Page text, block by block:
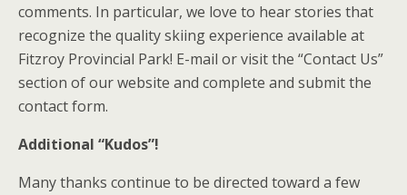
comments. In particular, we love to hear stories that
recognize the quality skiing experience available at
Fitzroy Provincial Park! E-mail or visit the “Contact Us”
section of our website and complete and submit the
contact form.
Additional “Kudos”!
Many thanks continue to be directed toward a few